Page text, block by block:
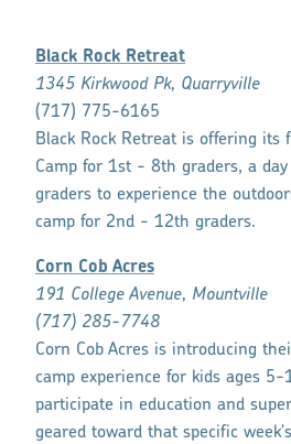
Black Rock Retreat
1345 Kirkwood Pk, Quarryville
(717) 775-6165
Black Rock Retreat is offering its
Camp for 1st - 8th graders, a
graders to experience the
camp for 2nd - 12th graders.
Corn Cob Acres
191 College Avenue, Mountville
(717) 285-7748
Corn Cob Acres is introducing
camp experience for kids ages
participate in education and
geared toward that specific